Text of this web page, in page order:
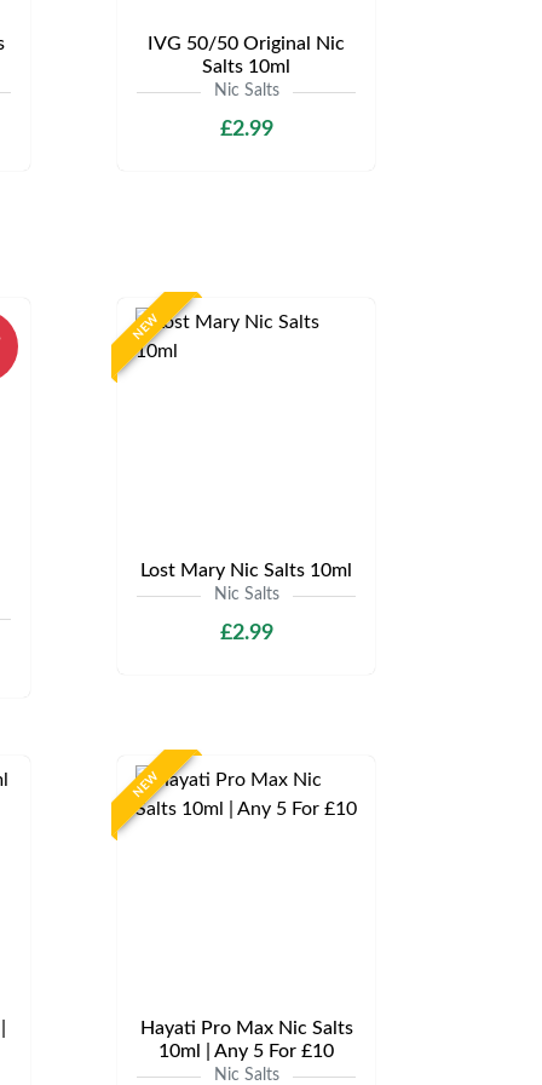
IVG 50/50 Original Nic
Salts 10ml
Nic Salts
£2.99
NEW
Lost Mary Nic Salts 10ml
Nic Salts
£2.99
NEW
Hayati Pro Max Nic Salts
10ml | Any 5 For £10
Nic Salts